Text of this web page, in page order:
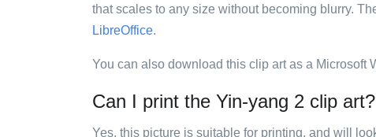
that scales to any size without becoming blurry.
LibreOffice.
You can also download this clip art as a Microsoft
Can I print the Yin-yang 2 clip art?
Yes, this picture is suitable for printing, and will